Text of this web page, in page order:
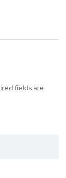
fields are